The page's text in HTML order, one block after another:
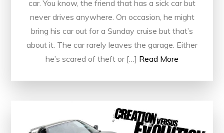
car. You know, the friend that has a sick car but
never drives anywhere. On occasion, he might
bring his car out for a Sunday cruise but that’s
about it. The car rarely leaves the garage. Either
he’s scared of theft or […] Read More